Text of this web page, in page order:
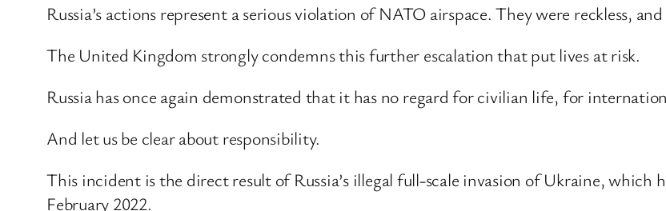
Russia’s actions represent a serious violation of NATO airspace. They were reckless,
The United Kingdom strongly condemns this further escalation that put lives at risk.
Russia has once again demonstrated that it has no regard for civilian life, for
And let us be clear about responsibility.
This incident is the direct result of Russia’s illegal full-scale invasion of Ukraine, which
February 2022.